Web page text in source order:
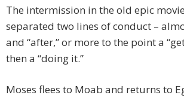
The intermission in the old epic
separated two lines of conduct –
and “after,” or more to the point a
then a “doing it.”
Moses flees to Moab and returns to